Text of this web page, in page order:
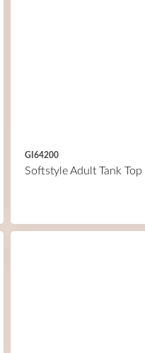
GI64200
Softstyle Adult Tank Top